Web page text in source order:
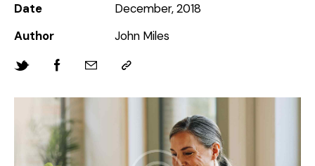
Date
December, 2018
Author
John Miles